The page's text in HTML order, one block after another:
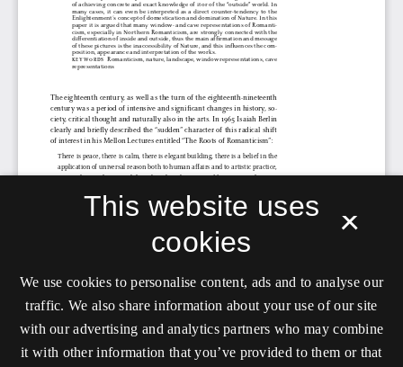
×
This website uses
cookies
We use cookies to personalise content, ads and to analyse our
traffic. We also share information about your use of our site
with our advertising and analytics partners who may combine
it with other information that you’ve provided to them or that